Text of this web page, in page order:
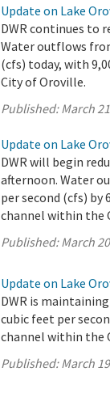
Update on Lake
DWR continues to
Water outflows
(cfs) today, with
City of Oroville.
Published:March
Update on Lake
DWR will begin
afternoon. Water
per second (cfs)
channel within the
Published:March
Update on Lake
DWR is
cubic feet per
channel within the
Published:March